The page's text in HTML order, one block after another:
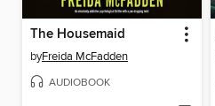
The Housemaid
byFreida McFadden
AUDIOBOOK